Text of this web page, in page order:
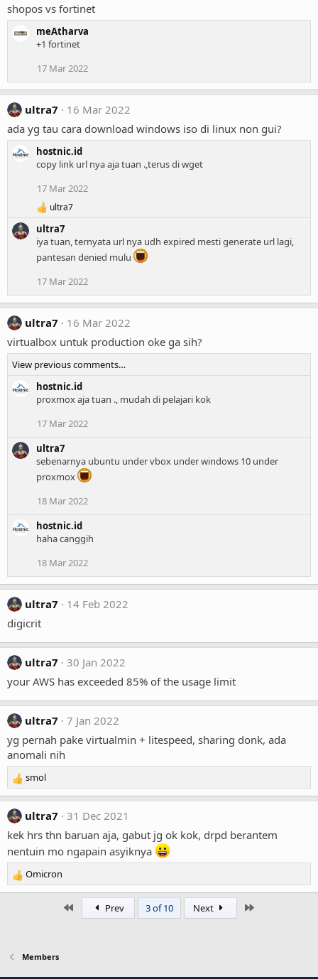
shopos vs fortinet
meAtharva
+1 fortinet
17 Mar 2022
ultra7
16 Mar 2022
ada yg tau cara download windows iso di linux non gui?
hostnic.id
copy link url nya aja tuan .,terus di wget
17 Mar 2022
R
a
c
t
o
s
ultra7
ultra7
iya tuan, ternyata url nya udh expired mesti generate url lagi,
pantesan denied mulu
17 Mar 2022
ultra7
16 Mar 2022
virtualbox untuk production oke ga sih?
View previous comments…
hostnic.id
proxmox aja tuan ., mudah di pelajari kok
17 Mar 2022
ultra7
sebenarnya ubuntu under vbox under windows 10 under
proxmox
18 Mar 2022
hostnic.id
haha canggih
18 Mar 2022
ultra7
14 Feb 2022
digicrit
ultra7
30 Jan 2022
your AWS has exceeded 85% of the usage limit
ultra7
7 Jan 2022
yg pernah pake virtualmin + litespeed, sharing donk, ada
anomali nih
R
e
a
c
t
o
n
s
:
smol
ultra7
31 Dec 2021
kek hrs thn baruan aja, gabut jg ok kok, drpd berantem
nentuin mo ngapain asyiknya
R
e
o
Omicron
Prev 3 of 10 Next
Members